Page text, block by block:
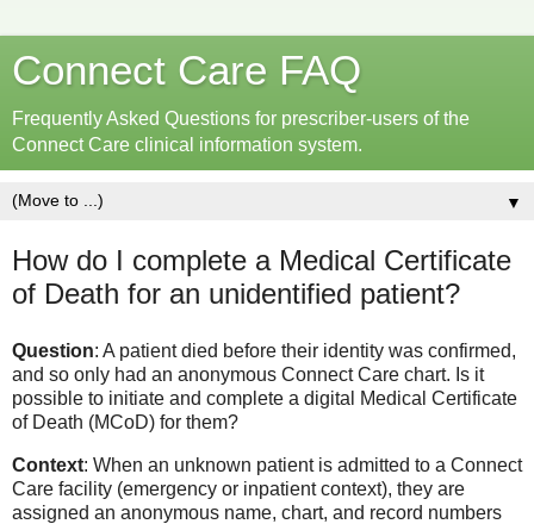
Connect Care FAQ
Frequently Asked Questions for prescriber-users of the
Connect Care clinical information system.
▼
How do I complete a Medical Certificate
of Death for an unidentified patient?
Question: A patient died before their identity was confirmed,
and so only had an anonymous Connect Care chart. Is it
possible to initiate and complete a digital Medical Certificate
of Death (MCoD) for them?
Context: When an unknown patient is admitted to a Connect
Care facility (emergency or inpatient context), they are
assigned an anonymous name, chart, and record numbers